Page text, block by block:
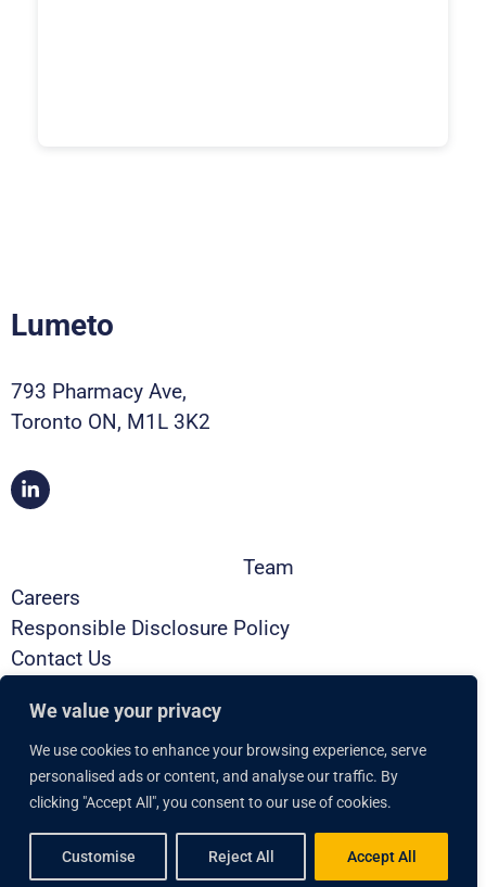
We value your privacy
We use cookies to enhance your browsing experience, serve
personalised ads or content, and analyse our traffic. By
clicking "Accept All", you consent to our use of cookies.
Customise Reject All Accept All
Lumeto
793 Pharmacy Ave,
Toronto ON, M1L 3K2
Team
Careers
Responsible Disclosure Policy
Contact Us
Security
Brochure
Book a Demo
Copyright © 2025 Lumeto, Inc. All rights reserved.